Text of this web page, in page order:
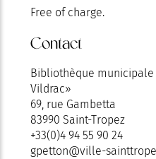
Free of charge.
Contact
Bibliothèque municipale
Vildrac»
69, rue Gambetta
83990 Saint-Tropez
+33(0)4 94 55 90 24
gpetton@ville-